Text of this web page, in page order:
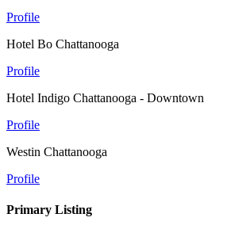
Profile
Hotel Bo Chattanooga
Profile
Hotel Indigo Chattanooga - Downtown
Profile
Westin Chattanooga
Profile
Primary Listing